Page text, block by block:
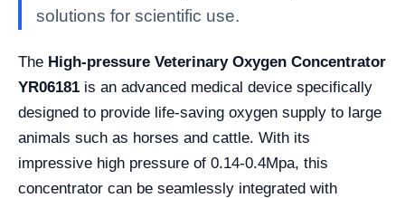
solutions for scientific use.
The High-pressure Veterinary Oxygen Concentrator
YR06181 is an advanced medical device specifically
designed to provide life-saving oxygen supply to large
animals such as horses and cattle. With its
impressive high pressure of 0.14-0.4Mpa, this
concentrator can be seamlessly integrated with